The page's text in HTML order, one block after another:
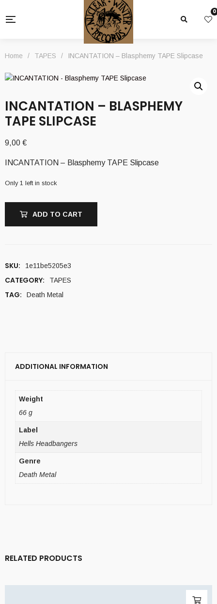
0
Home / TAPES / INCANTATION – Blasphemy TAPE Slipcase
INCANTATION – BLASPHEMY
TAPE SLIPCASE
9,00 €
INCANTATION – Blasphemy TAPE Slipcase
Only 1 left in stock
ADD TO CART
SKU: 1e11be5205e3
CATEGORY: TAPES
TAG: Death Metal
ADDITIONAL INFORMATION
Weight
66 g
Label
Hells Headbangers
Genre
Death Metal
RELATED PRODUCTS